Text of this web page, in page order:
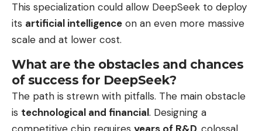
This specialization could allow DeepSeek to deploy
its artificial intelligence on an even more massive
scale and at lower cost.
What are the obstacles and chances
of success for DeepSeek?
The path is strewn with pitfalls. The main obstacle
is technological and financial. Designing a